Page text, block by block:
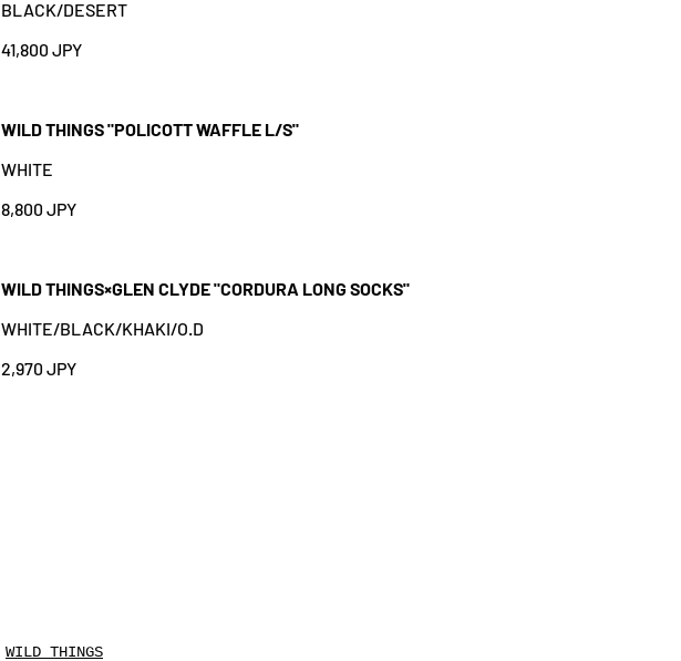
BLACK/DESERT
41,800 JPY
WILD THINGS "POLICOTT WAFFLE L/S"
WHITE
8,800 JPY
WILD THINGS×GLEN CLYDE "CORDURA LONG SOCKS"
WHITE/BLACK/KHAKI/O.D
2,970 JPY
WILD THINGS